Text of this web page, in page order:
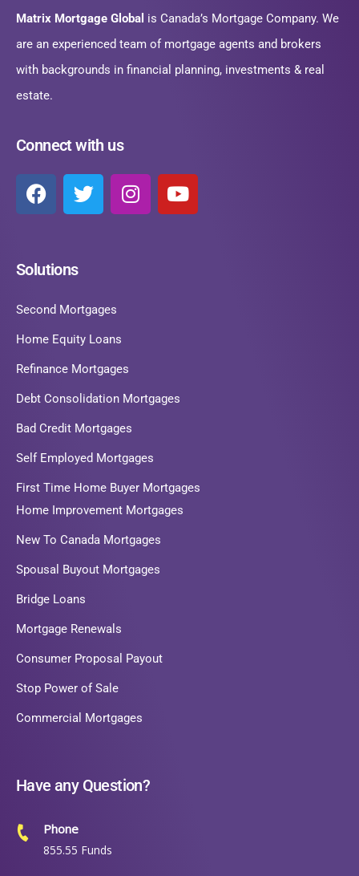
Matrix Mortgage Global is Canada’s Mortgage Company. We
are an experienced team of mortgage agents and brokers
with backgrounds in financial planning, investments & real
estate.
Connect with us
Solutions
Second Mortgages
Home Equity Loans
Refinance Mortgages
Debt Consolidation Mortgages
Bad Credit Mortgages
Self Employed Mortgages
First Time Home Buyer Mortgages
Home Improvement Mortgages
New To Canada Mortgages
Spousal Buyout Mortgages
Bridge Loans
Mortgage Renewals
Consumer Proposal Payout
Stop Power of Sale
Commercial Mortgages
Have any Question?
Phone
855.55 Funds